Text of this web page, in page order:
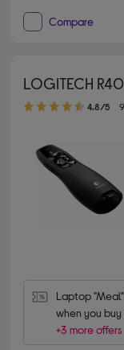
Compare
LOGITECH
4.80 out of 5 stars
4.8/5
Laptop
when you
+3 more offers